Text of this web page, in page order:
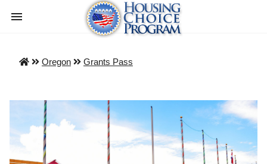
Oregon Grants Pass